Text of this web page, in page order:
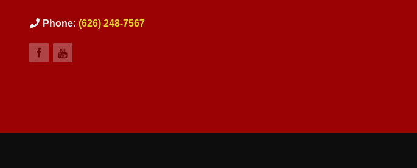
Phone: (626) 248-7567